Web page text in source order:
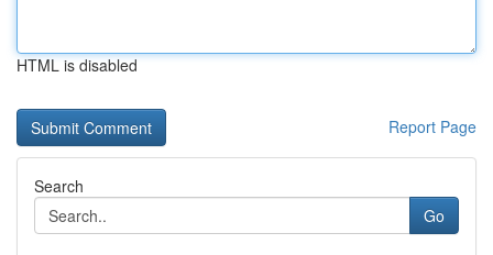
HTML is disabled
Report Page
Search
Go